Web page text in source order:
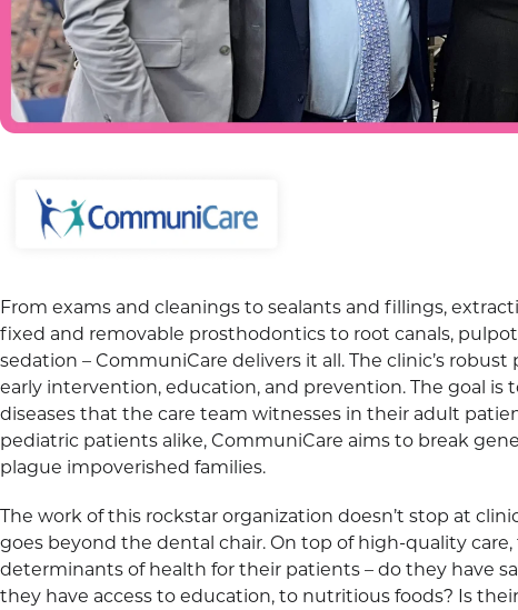
From exams and cleanings to sealants and fillings,
fixed and removable prosthodontics to root canals,
sedation – CommuniCare delivers it all. The clinic’s
early intervention, education, and prevention. The goal
diseases that the care team witnesses in their adult
pediatric patients alike, CommuniCare aims to break
plague impoverished families.
The work of this rockstar organization doesn’t stop at
goes beyond the dental chair. On top of high-quality
determinants of health for their patients – do they have
they have access to education, to nutritious foods? Is